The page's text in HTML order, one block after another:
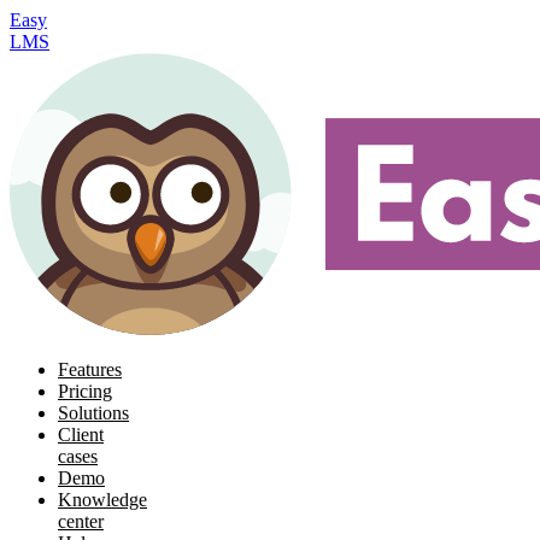
Easy
LMS
Features
Pricing
Solutions
Client
cases
Demo
Knowledge
center